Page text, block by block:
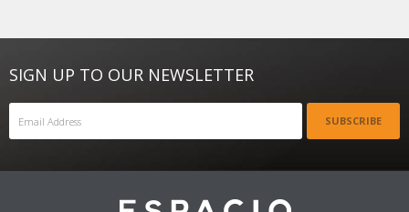
SIGN UP TO OUR NEWSLETTER
SUBSCRIBE